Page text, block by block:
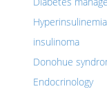
Hyperinsulinemia
insulinoma
Donohue
Endocrinology